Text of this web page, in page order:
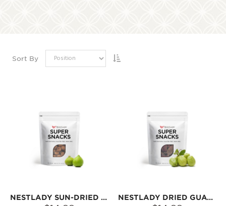
Sort By
NESTLADY SUN-DRIED FIGS – SOFT & CHEWY · READY TO EAT | 200G NESTLADY DRIED GUAVA SLICES – NATURALLY DRIED · SWEET & TANGY · READY TO EAT | 100G